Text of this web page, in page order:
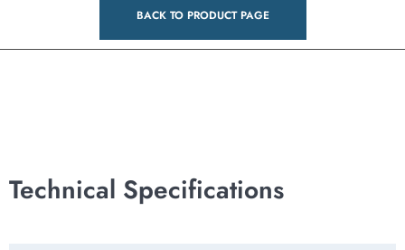
BACK TO PRODUCT PAGE
Technical Specifications